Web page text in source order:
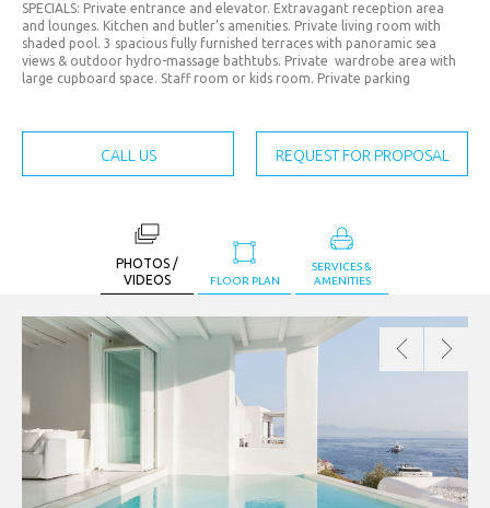
MXN.
($)
MYR.
OMR.
QAR.
RON.
(lei)
RSD.
(Дин.)
SPECIALS: Private entrance and elevator. Extravagant reception area
and lounges. Kitchen and butler’s amenities. Private living room with
shaded pool. 3 spacious fully furnished terraces with panoramic sea
views & outdoor hydro-massage bathtubs. Private wardrobe area with
large cupboard space. Staff room or kids room. Private parking
CALL US REQUEST FOR PROPOSAL
PHOTOS /
VIDEOS
FLOOR PLAN
SERVICES &
AMENITIES